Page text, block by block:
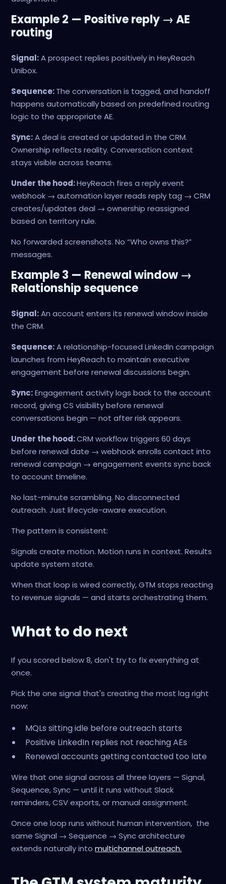
Example 2 — Positive reply → AE
routing
Signal:A prospect replies positively in HeyReach
Unibox.
Sequence:The conversation is tagged, and handoff
happens automatically based on predefined routing
logic to the appropriate AE.
Sync:A deal is created or updated in the CRM.
Ownership reflects reality. Conversation context
stays visible across teams.
Under the hood:HeyReach fires a reply event
webhook → automation layer reads reply tag → CRM
creates/updates deal → ownership reassigned
based on territory rule.
No forwarded screenshots. No “Who owns this?”
messages.
Example 3 — Renewal window →
Relationship sequence
Signal:An account enters its renewal window inside
the CRM.
Sequence:A relationship-focused LinkedIn campaign
launches from HeyReach to maintain executive
engagement before renewal discussions begin.
Sync:Engagement activity logs back to the account
record, giving CS visibility before renewal
conversations begin — not after risk appears.
Under the hood:CRM workflow triggers 60 days
before renewal date → webhook enrolls contact into
renewal campaign → engagement events sync back
to account timeline.
No last-minute scrambling. No disconnected
outreach. Just lifecycle-aware execution.
The pattern is consistent:
Signals create motion. Motion runs in context. Results
update system state.
When that loop is wired correctly, GTM stops reacting
to revenue signals — and starts orchestrating them.
What to do next
If you scored below 8, don't try to fix everything at
once.
Pick the one signal that's creating the most lag right
now:
MQLs sitting idle before outreach starts
Positive LinkedIn replies not reaching AEs
Renewal accounts getting contacted too late
Wire that one signal across all three layers — Signal,
Sequence, Sync — until it runs without Slack
reminders, CSV exports, or manual assignment.
Once one loop runs without human intervention, the
same Signal → Sequence → Sync architecture
extends naturally intomultichannel outreach.